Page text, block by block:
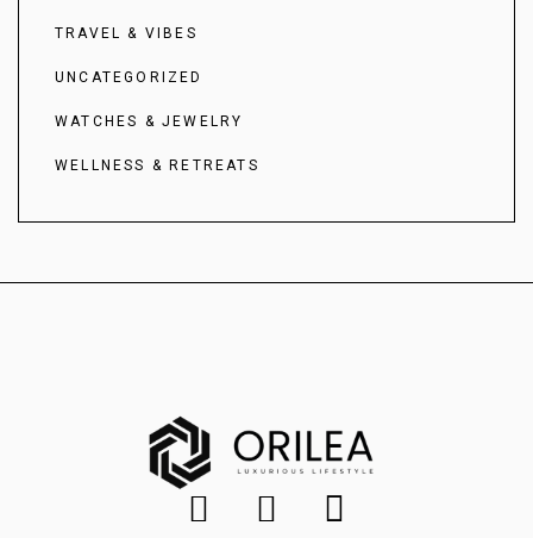
TRAVEL & VIBES
UNCATEGORIZED
WATCHES & JEWELRY
WELLNESS & RETREATS